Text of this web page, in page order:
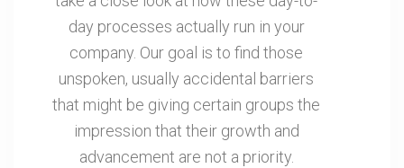
day processes actually run in your
company. Our goal is to find those
unspoken, usually accidental barriers
that might be giving certain groups the
impression that their growth and
advancement are not a priority.